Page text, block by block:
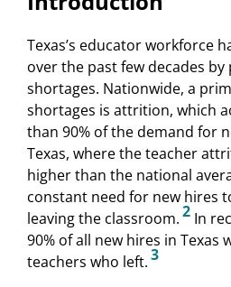
Texas’s educator workforce
over the past few decades
shortages. Nationwide, a
shortages is attrition, which
than 90% of the demand for
Texas, where the teacher
higher than the national
constant need for new hires
leaving the classroom.2 In
90% of all new hires in Texas
teachers who left.3